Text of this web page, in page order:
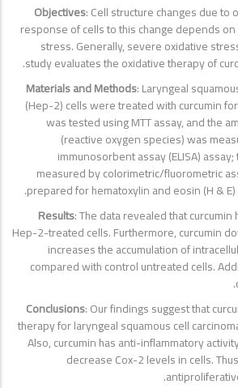
Objectives: Cell structure changes due to
response of cells to this change depends
stress. Generally, severe oxidative
study evaluates the oxidative therapy of
Materials and Methods: Laryngeal
(Hep-2) cells were treated with curcumin
was tested using MTT assay, and the
(reactive oxygen species) was
immunosorbent assay (ELISA)
measured by colorimetric/fluorometric
prepared for hematoxylin and eosin (H &
Results: The data revealed that
Hep-2-treated cells. Furthermore, curcumin
increases the accumulation of
compared with control untreated cells.
Conclusions: Our findings suggest that
therapy for laryngeal squamous cell
Also, curcumin has anti-inflammatory
decrease Cox-2 levels in cells.